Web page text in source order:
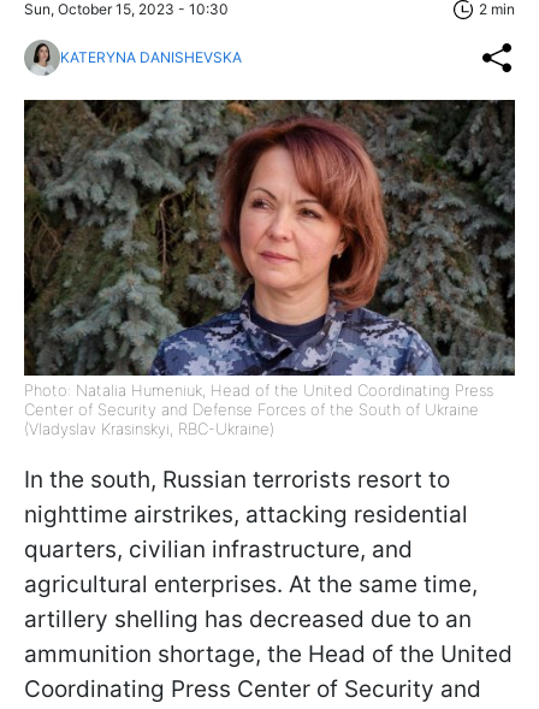
Sun, October 15, 2023 - 10:30 2 min
KATERYNA DANISHEVSKA
Photo: Natalia Humeniuk, Head of the United Coordinating Press
Center of Security and Defense Forces of the South of Ukraine
(Vladyslav Krasinskyi, RBC-Ukraine)
In the south, Russian terrorists resort to
nighttime airstrikes, attacking residential
quarters, civilian infrastructure, and
agricultural enterprises. At the same time,
artillery shelling has decreased due to an
ammunition shortage, the Head of the United
Coordinating Press Center of Security and